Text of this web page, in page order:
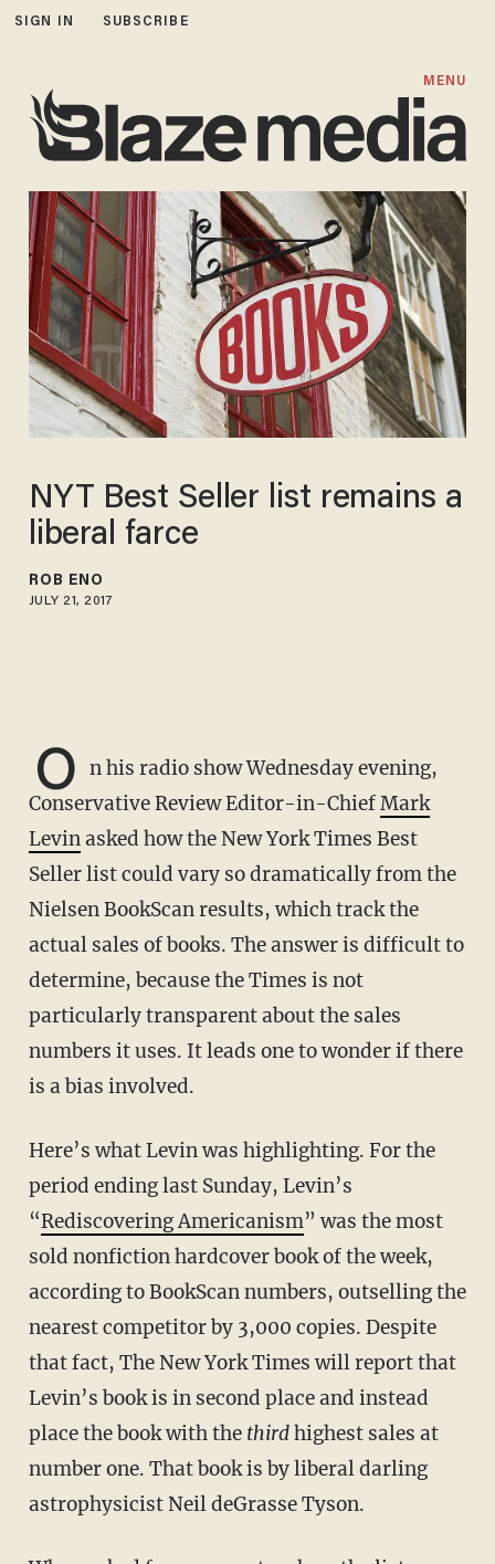
SIGN IN SUBSCRIBE
MENU
NYT Best Seller list remains a
liberal farce
ROB ENO
JULY 21, 2017
O n his radio show Wednesday evening,
Conservative Review Editor-in-ChiefMark
Levinasked how the New York Times Best
Seller list could vary so dramatically from the
Nielsen BookScan results, which track the
actual sales of books. The answer is difficult to
determine, because the Times is not
particularly transparent about the sales
numbers it uses. It leads one to wonder if there
is a bias involved.
Here’s what Levin was highlighting. For the
period ending last Sunday, Levin’s
“Rediscovering Americanism” was the most
sold nonfiction hardcover book of the week,
according to BookScan numbers, outselling the
nearest competitor by 3,000 copies. Despite
that fact, The New York Times will report that
Levin’s book is in second place and instead
place the book with the thirdhighest sales at
number one. That book is by liberal darling
astrophysicist Neil deGrasse Tyson.